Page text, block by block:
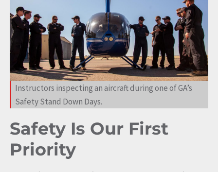
Instructors inspecting an aircraft during one of GA’s
Safety Stand Down Days.
Safety Is Our First
Priority